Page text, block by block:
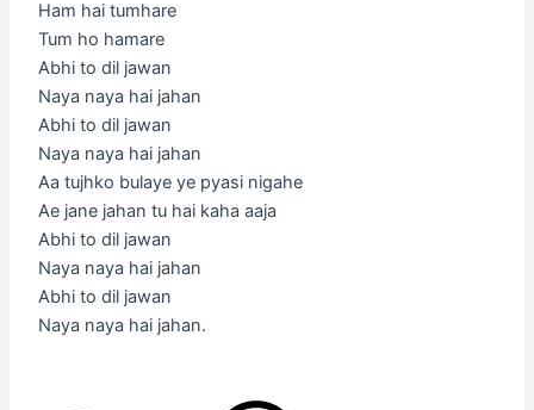
Ham hai tumhare
Tum ho hamare
Abhi to dil jawan
Naya naya hai jahan
Abhi to dil jawan
Naya naya hai jahan
Aa tujhko bulaye ye pyasi nigahe
Ae jane jahan tu hai kaha aaja
Abhi to dil jawan
Naya naya hai jahan
Abhi to dil jawan
Naya naya hai jahan.